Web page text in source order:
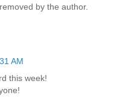
by the author.
AM
this week!